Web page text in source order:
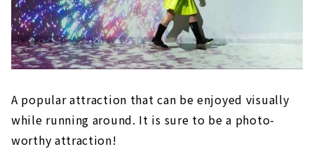
A popular attraction that can be enjoyed visually
while running around. It is sure to be a photo-
worthy attraction!